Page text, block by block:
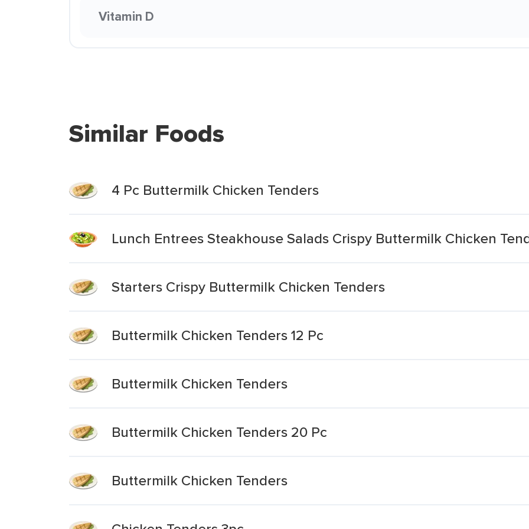
Vitamin D
Similar Foods
4 Pc Buttermilk Chicken Tenders
Lunch Entrees Steakhouse Salads Crispy Buttermilk Chicken
Starters Crispy Buttermilk Chicken Tenders
Buttermilk Chicken Tenders 12 Pc
Buttermilk Chicken Tenders
Buttermilk Chicken Tenders 20 Pc
Buttermilk Chicken Tenders